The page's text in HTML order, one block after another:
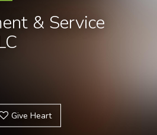
& Service
Give Heart